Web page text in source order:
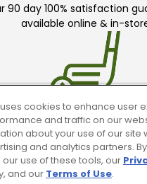
90 day 100% satisfaction
available online & in-
Trade In Your Used
top dollar for your
clubs.
cookies to enhance user
and traffic on our
about your use of our site
and analytics partners.
use of these tools, our
and our Terms of Use.